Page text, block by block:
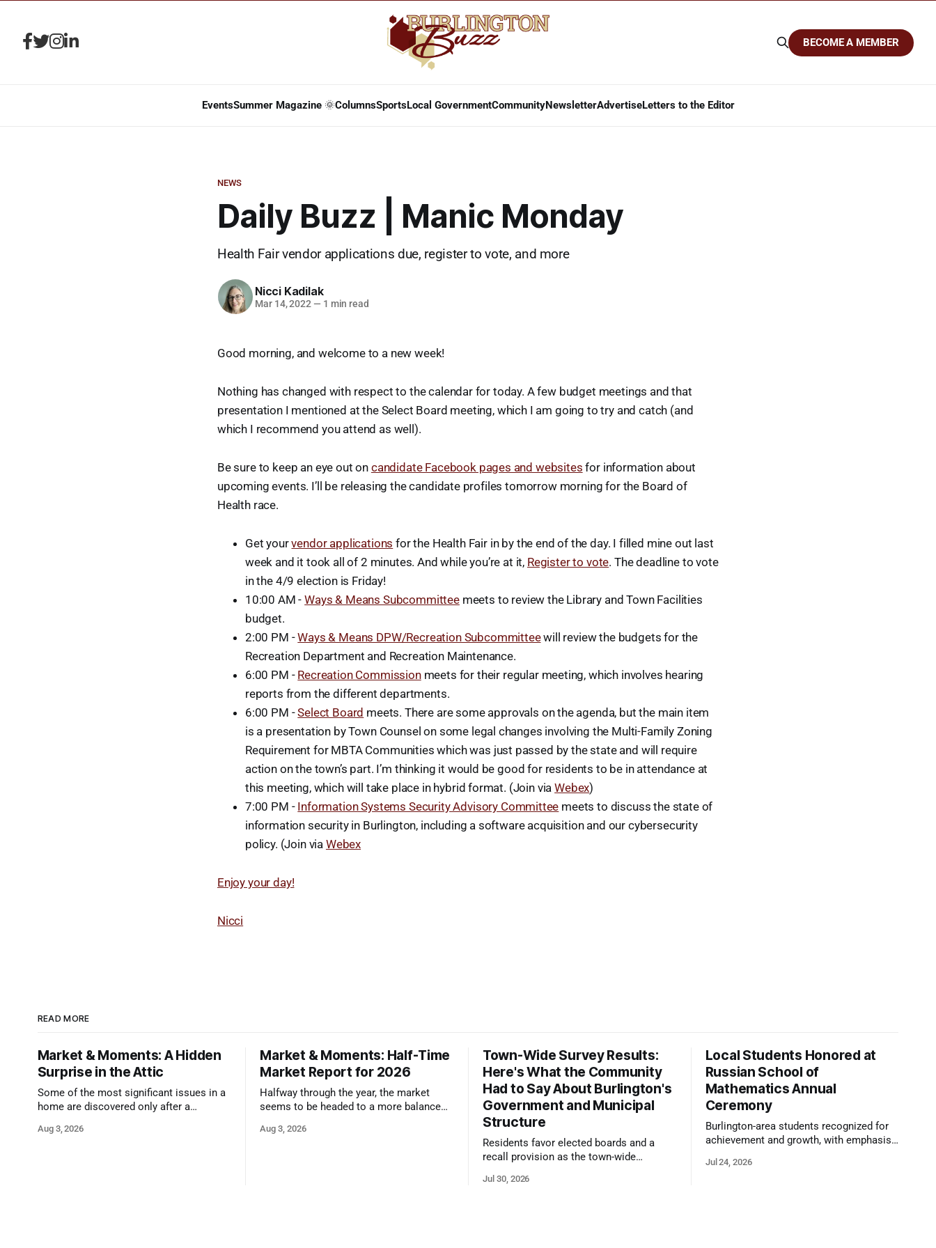
EventsSummer Magazine 🌞ColumnsSportsLocal GovernmentCommunityNewsletterAdvertiseLetters to the Editor
BECOME A MEMBER
NEWS
Daily Buzz | Manic Monday
Health Fair vendor applications due, register to vote, and more
Nicci Kadilak
Mar 14, 2022 — 1 min read
Good morning, and welcome to a new week!
Nothing has changed with respect to the calendar for today. A few budget meetings and that
presentation I mentioned at the Select Board meeting, which I am going to try and catch (and
which I recommend you attend as well).
Be sure to keep an eye out on candidate Facebook pages and websites for information about
upcoming events. I’ll be releasing the candidate profiles tomorrow morning for the Board of
Health race.
Get yourvendor applications for the Health Fair in by the end of the day. I filled mine out last
week and it took all of 2 minutes. And while you’re at it, Register to vote. The deadline to vote
in the 4/9 election is Friday!
10:00 AM -Ways & Means Subcommitteemeets to review the Library and Town Facilities
budget.
2:00 PM -Ways & Means DPW/Recreation Subcommitteewill review the budgets for the
Recreation Department and Recreation Maintenance.
6:00 PM - Recreation Commissionmeets for their regular meeting, which involves hearing
reports from the different departments.
6:00 PM -Select Board meets. There are some approvals on the agenda, but the main item
is a presentation by Town Counsel on some legal changes involving the Multi-Family Zoning
Requirement for MBTA Communities which was just passed by the state and will require
action on the town’s part. I’m thinking it would be good for residents to be in attendance at
this meeting, which will take place in hybrid format. (Join viaWebex)
7:00 PM - Information Systems Security Advisory Committee meets to discuss the state of
information security in Burlington, including a software acquisition and our cybersecurity
policy. (Join via Webex
Enjoy your day!
Nicci
READ MORE
Market & Moments: A Hidden
Surprise in the Attic
Some of the most significant issues in a
home are discovered only after a
Aug 3, 2026
Market & Moments: Half-Time
Market Report for 2026
Halfway through the year, the market
seems to be headed to a more balanced
and strong presentation
Aug 3, 2026
Town-Wide Survey Results:
Here's What the Community
Had to Say About Burlington's
Government and Municipal
Structure
Residents favor elected boards and a
recall provision as the town-wide
responses
Jul 30, 2026
Local Students Honored at
Russian School of
Mathematics Annual
Ceremony
Burlington-area students recognized for
achievement and growth, with emphasis
kind of critical thinking that prepares
Jul 24, 2026